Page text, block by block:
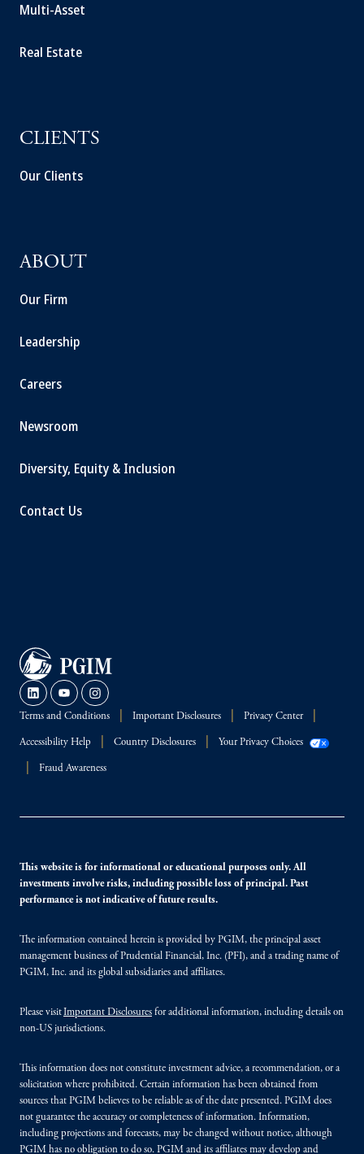
Multi-Asset
Real Estate
CLIENTS
Our Clients
ABOUT
Our Firm
Leadership
Careers
Newsroom
Diversity, Equity & Inclusion
Contact Us
Terms and Conditions Important Disclosures Privacy Center
Accessibility Help Country Disclosures Your Privacy Choices
Fraud Awareness
This website is for informational or educational purposes only. All
investments involve risks, including possible loss of principal. Past
performance is not indicative of future results.
The information contained herein is provided by PGIM, the principal asset
management business of Prudential Financial, Inc. (PFI), and a trading name of
PGIM, Inc. and its global subsidiaries and affiliates.
Please visitImportant Disclosures for additional information, including details on
non-US jurisdictions.
This information does not constitute investment advice, a recommendation, or a
solicitation where prohibited. Certain information has been obtained from
sources that PGIM believes to be reliable as of the date presented. PGIM does
not guarantee the accuracy or completeness of information. Information,
including projections and forecasts, may be changed without notice, although
PGIM has no obligation to do so. PGIM and its affiliates may develop and